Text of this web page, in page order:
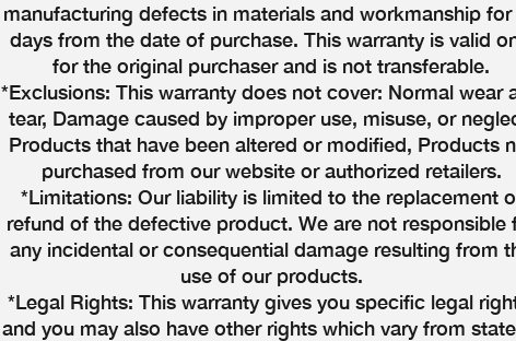
manufacturing defects in materials and workmanship for
days from the date of purchase. This warranty is valid
for the original purchaser and is not transferable.
*Exclusions: This warranty does not cover: Normal wear
tear, Damage caused by improper use, misuse, or
Products that have been altered or modified, Products
purchased from our website or authorized retailers.
*Limitations: Our liability is limited to the replacement
refund of the defective product. We are not responsible
any incidental or consequential damage resulting from
use of our products.
*Legal Rights: This warranty gives you specific legal
and you may also have other rights which vary from